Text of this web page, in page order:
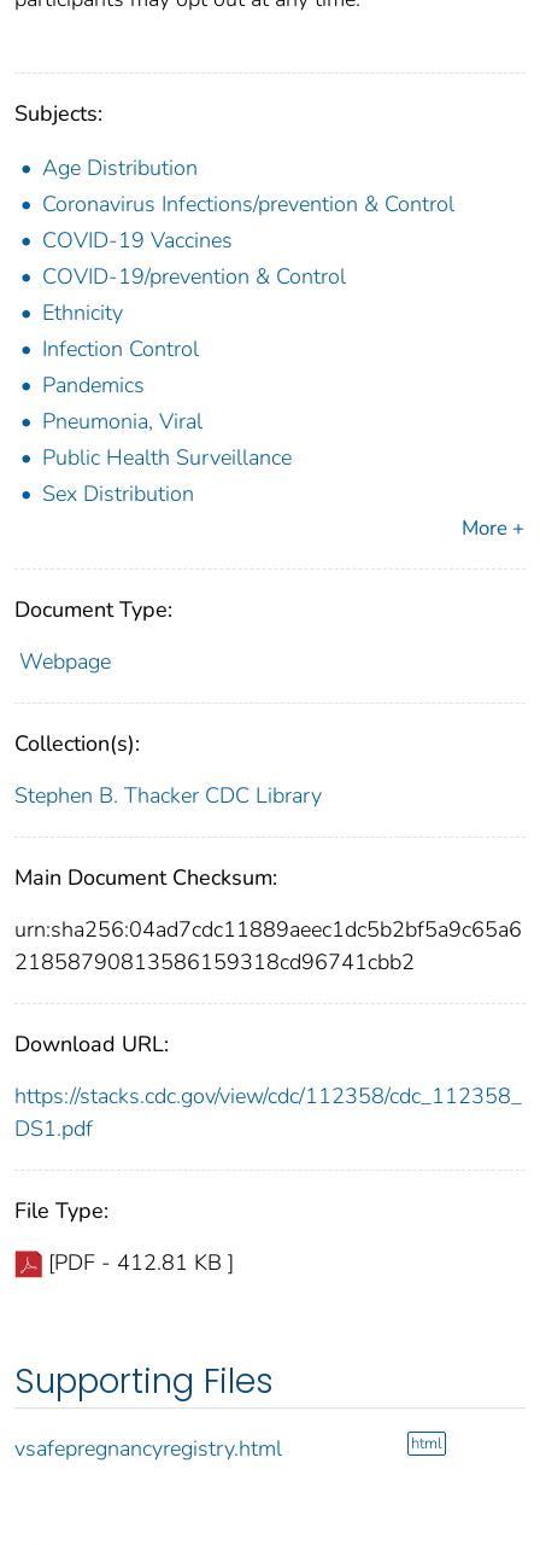
Subjects:
Age Distribution
Coronavirus Infections/prevention & Control
COVID-19 Vaccines
COVID-19/prevention & Control
Ethnicity
Infection Control
Pandemics
Pneumonia, Viral
Public Health Surveillance
Sex Distribution
More +
Document Type:
Webpage
Collection(s):
Stephen B. Thacker CDC Library
Main Document Checksum:
urn:sha256:04ad7cdc11889aeec1dc5b2bf5a9c65a6
21858790813586159318cd96741cbb2
Download URL:
https://stacks.cdc.gov/view/cdc/112358/cdc_112358_
DS1.pdf
File Type:
[PDF - 412.81 KB ]
Supporting Files
vsafepregnancyregistry.html html